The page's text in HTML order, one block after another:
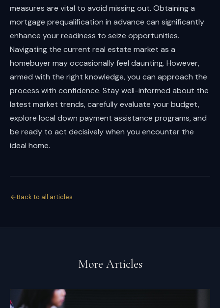
measures are vital to avoid missing out. Obtaining a
mortgage prequalification in advance can significantly
enhance your readiness to seize opportunities.
Navigating the current real estate market as a
homebuyer may occasionally feel daunting. However,
armed with the right knowledge, you can approach the
process with confidence. Stay well-informed about the
latest market trends, carefully evaluate your budget,
explore local down payment assistance programs, and
be ready to act decisively when you encounter the
ideal home.
Back to all articles
More Articles